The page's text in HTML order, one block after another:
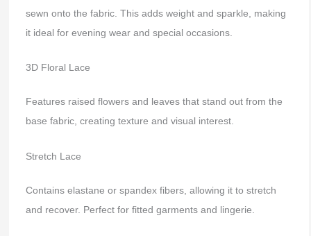
sewn onto the fabric. This adds weight and sparkle, making
it ideal for evening wear and special occasions.
3D Floral Lace
Features raised flowers and leaves that stand out from the
base fabric, creating texture and visual interest.
Stretch Lace
Contains elastane or spandex fibers, allowing it to stretch
and recover. Perfect for fitted garments and lingerie.